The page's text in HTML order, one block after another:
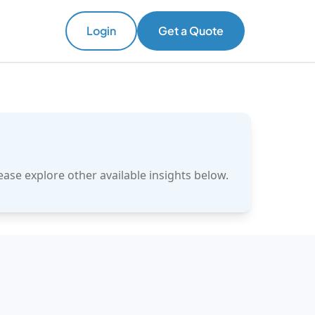
Login Get a Quote
explore other available insights below.